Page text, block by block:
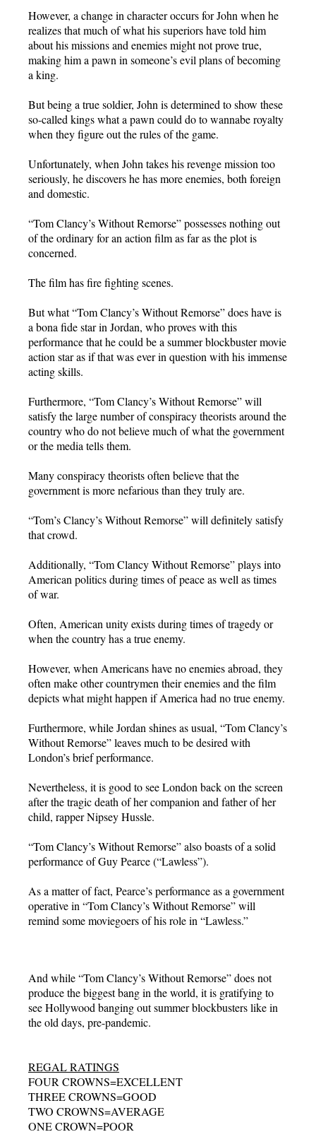
However, a change in character occurs for John when he
realizes that much of what his superiors have told him
about his missions and enemies might not prove true,
making him a pawn in someone’s evil plans of becoming
a king.
But being a true soldier, John is determined to show these
so-called kings what a pawn could do to wannabe royalty
when they figure out the rules of the game.
Unfortunately, when John takes his revenge mission too
seriously, he discovers he has more enemies, both foreign
and domestic.
“Tom Clancy’s Without Remorse” possesses nothing out
of the ordinary for an action film as far as the plot is
concerned.
The film has fire fighting scenes.
But what “Tom Clancy’s Without Remorse” does have is
a bona fide star in Jordan, who proves with this
performance that he could be a summer blockbuster movie
action star as if that was ever in question with his immense
acting skills.
Furthermore, “Tom Clancy’s Without Remorse” will
satisfy the large number of conspiracy theorists around the
country who do not believe much of what the government
or the media tells them.
Many conspiracy theorists often believe that the
government is more nefarious than they truly are.
“Tom’s Clancy’s Without Remorse” will definitely satisfy
that crowd.
Additionally, “Tom Clancy Without Remorse” plays into
American politics during times of peace as well as times
of war.
Often, American unity exists during times of tragedy or
when the country has a true enemy.
However, when Americans have no enemies abroad, they
often make other countrymen their enemies and the film
depicts what might happen if America had no true enemy.
Furthermore, while Jordan shines as usual, “Tom Clancy’s
Without Remorse” leaves much to be desired with
London’s brief performance.
Nevertheless, it is good to see London back on the screen
after the tragic death of her companion and father of her
child, rapper Nipsey Hussle.
“Tom Clancy’s Without Remorse” also boasts of a solid
performance of Guy Pearce (“Lawless”).
As a matter of fact, Pearce’s performance as a government
operative in “Tom Clancy’s Without Remorse” will
remind some moviegoers of his role in “Lawless.”
And while “Tom Clancy’s Without Remorse” does not
produce the biggest bang in the world, it is gratifying to
see Hollywood banging out summer blockbusters like in
the old days, pre-pandemic.
REGAL RATINGS
FOUR CROWNS=EXCELLENT
THREE CROWNS=GOOD
TWO CROWNS=AVERAGE
ONE CROWN=POOR